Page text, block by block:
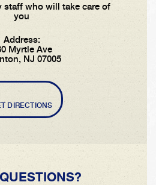
staff who will take care of
you
Address:
Myrtle Ave
NJ 07005
DIRECTIONS